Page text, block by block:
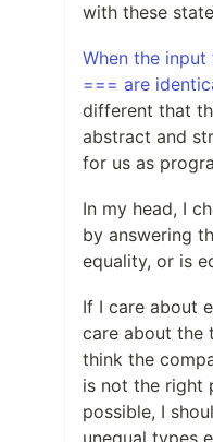
with these
When the
=== are
different that
abstract and
for us as
In my head, I
by answering
equality, or is
If I care about
care about the
think the
is not the right
possible, I
unequal types